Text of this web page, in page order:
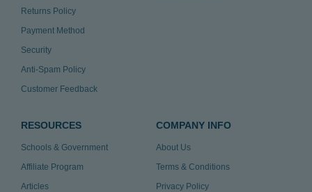
Returns Policy
Payment Method
Security
Anti-Spam Policy
Customer Feedback
RESOURCES
Schools & Government
Affiliate Program
Articles
COMPANY INFO
About Us
Terms & Conditions
Privacy Policy